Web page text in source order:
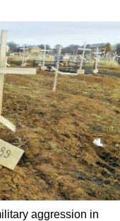
aggression in